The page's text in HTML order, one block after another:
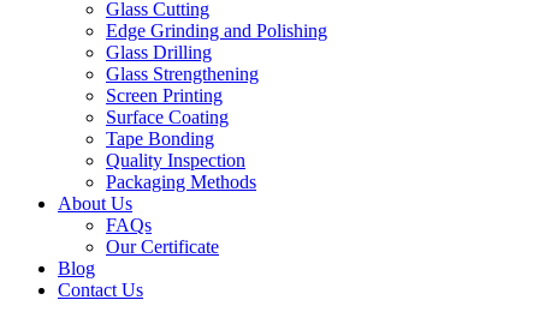
Glass Cutting
Edge Grinding and Polishing
Glass Drilling
Glass Strengthening
Screen Printing
Surface Coating
Tape Bonding
Quality Inspection
Packaging Methods
About Us
FAQs
Our Certificate
Blog
Contact Us